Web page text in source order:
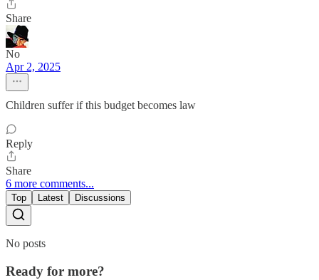
Share
No
Apr 2, 2025
Children suffer if this budget becomes law
Reply
Share
6 more comments...
Top Latest Discussions
No posts
Ready for more?